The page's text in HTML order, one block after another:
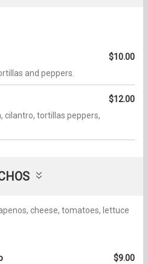
$10.00
and peppers.
$12.00
cilantro, tortillas peppers,
cheese, tomatoes, lettuce
$9.00